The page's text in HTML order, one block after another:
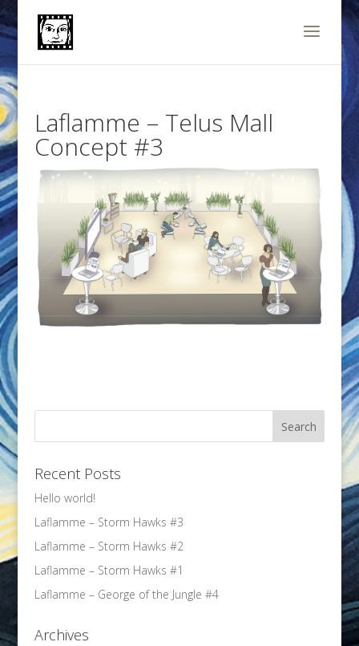
Laflamme – Telus Mall
Concept #3
Recent Posts
Hello world!
Laflamme – Storm Hawks #3
Laflamme – Storm Hawks #2
Laflamme – Storm Hawks #1
Laflamme – George of the Jungle #4
Archives